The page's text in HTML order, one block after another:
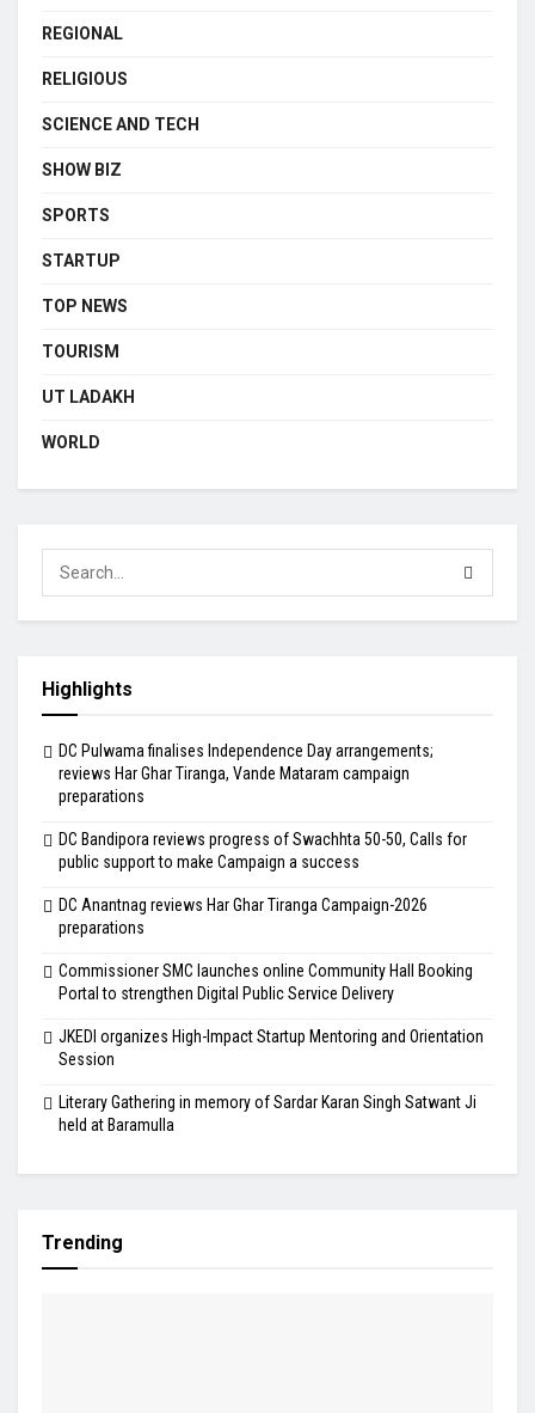
REGIONAL
RELIGIOUS
SCIENCE AND TECH
SHOW BIZ
SPORTS
STARTUP
TOP NEWS
TOURISM
UT LADAKH
WORLD
Highlights
DC Pulwama finalises Independence Day arrangements;
reviews Har Ghar Tiranga, Vande Mataram campaign
preparations
DC Bandipora reviews progress of Swachhta 50-50, Calls for
public support to make Campaign a success
DC Anantnag reviews Har Ghar Tiranga Campaign-2026
preparations
Commissioner SMC launches online Community Hall Booking
Portal to strengthen Digital Public Service Delivery
JKEDI organizes High-Impact Startup Mentoring and Orientation
Session
Literary Gathering in memory of Sardar Karan Singh Satwant Ji
held at Baramulla
Trending